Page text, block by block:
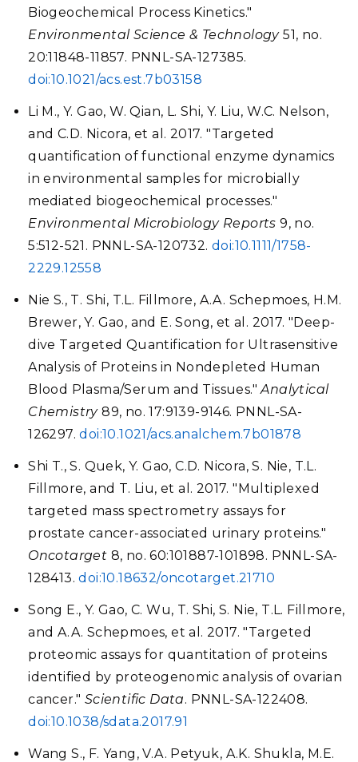
Biogeochemical Process Kinetics."
Environmental Science & Technology51, no.
20:11848-11857. PNNL-SA-127385.
doi:10.1021/acs.est.7b03158
Li M., Y. Gao, W. Qian, L. Shi, Y. Liu, W.C. Nelson,
and C.D. Nicora, et al. 2017. "Targeted
quantification of functional enzyme dynamics
in environmental samples for microbially
mediated biogeochemical processes."
Environmental Microbiology Reports 9, no.
5:512-521. PNNL-SA-120732. doi:10.1111/1758-
2229.12558
Nie S., T. Shi, T.L. Fillmore, A.A. Schepmoes, H.M.
Brewer, Y. Gao, and E. Song, et al. 2017. "Deep-
dive Targeted Quantification for Ultrasensitive
Analysis of Proteins in Nondepleted Human
Blood Plasma/Serum and Tissues."Analytical
Chemistry89, no. 17:9139-9146. PNNL-SA-
126297.doi:10.1021/acs.analchem.7b01878
Shi T., S. Quek, Y. Gao, C.D. Nicora, S. Nie, T.L.
Fillmore, and T. Liu, et al. 2017. "Multiplexed
targeted mass spectrometry assays for
prostate cancer-associated urinary proteins."
Oncotarget 8, no. 60:101887-101898. PNNL-SA-
128413.doi:10.18632/oncotarget.21710
Song E., Y. Gao, C. Wu, T. Shi, S. Nie, T.L. Fillmore,
and A.A. Schepmoes, et al. 2017. "Targeted
proteomic assays for quantitation of proteins
identified by proteogenomic analysis of ovarian
cancer." Scientific Data. PNNL-SA-122408.
doi:10.1038/sdata.2017.91
Wang S., F. Yang, V.A. Petyuk, A.K. Shukla, M.E.